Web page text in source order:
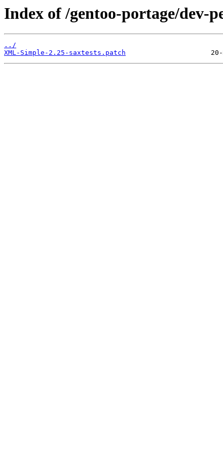
Index of /gentoo-portage/dev-
../
XML-Simple-2.25-saxtests.patch